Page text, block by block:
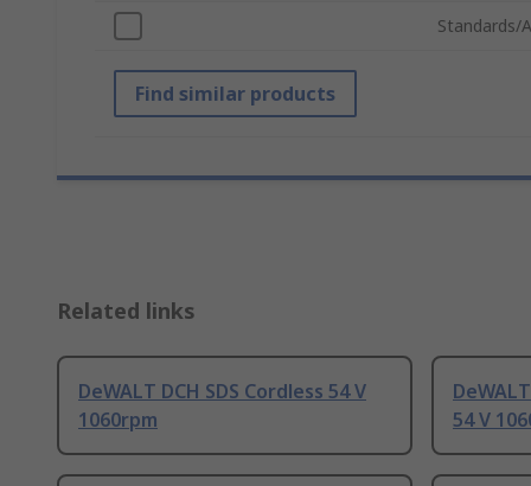
Standards/
Find similar products
Related links
DeWALT DCH SDS Cordless 54 V
1060rpm
54 V